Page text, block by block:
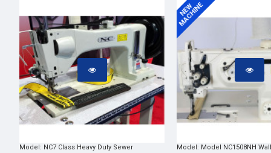
Model: NC7 Class Heavy Duty Sewer
NEW
MACHINE
Model: Model NC1508NH